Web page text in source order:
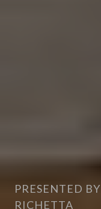
PRESENTED
RICHETTA